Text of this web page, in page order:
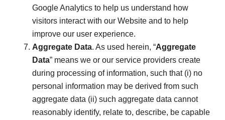
Google Analytics to help us understand how
visitors interact with our Website and to help
improve our user experience.
Aggregate Data. As used herein, “Aggregate
Data” means we or our service providers create
during processing of information, such that (i) no
personal information may be derived from such
aggregate data (ii) such aggregate data cannot
reasonably identify, relate to, describe, be capable